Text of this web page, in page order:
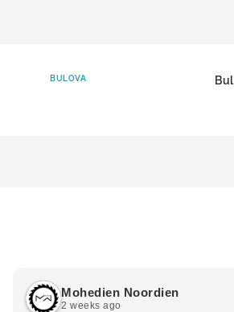
BULOVA
Mohedien Noordien
2 weeks ago